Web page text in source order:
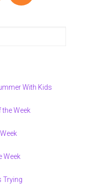
With Kids
Week
Week
Trying